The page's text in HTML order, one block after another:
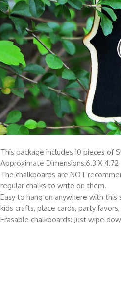
This package includes 10 pieces of
Approximate Dimensions:6.3 X 4.72
The chalkboards are NOT
regular chalks to write on them.
Easy to hang on anywhere with
kids crafts, place cards, party
Erasable chalkboards: Just wipe